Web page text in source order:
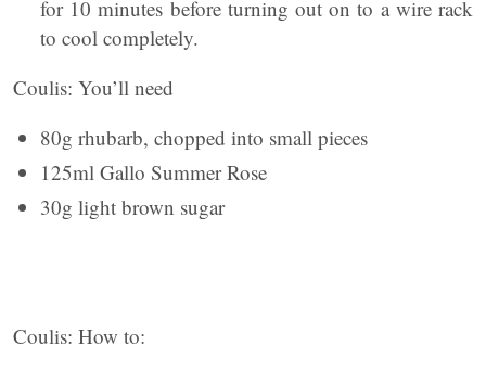
for 10 minutes before turning out on to a wire rack
to cool completely.
Coulis: You’ll need
80g rhubarb, chopped into small pieces
125ml Gallo Summer Rose
30g light brown sugar
Coulis: How to: